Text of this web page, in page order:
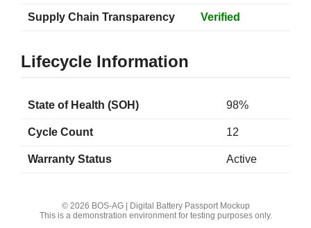
Supply Chain Transparency Verified
Lifecycle Information
State of Health (SOH) 98%
Cycle Count 12
Warranty Status Active
© 2026 BOS-AG | Digital Battery Passport Mockup
This is a demonstration environment for testing purposes only.